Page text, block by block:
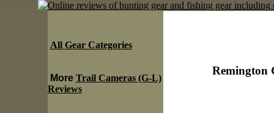
Remington
All Gear Categories
More Trail Cameras (G-L)
Reviews